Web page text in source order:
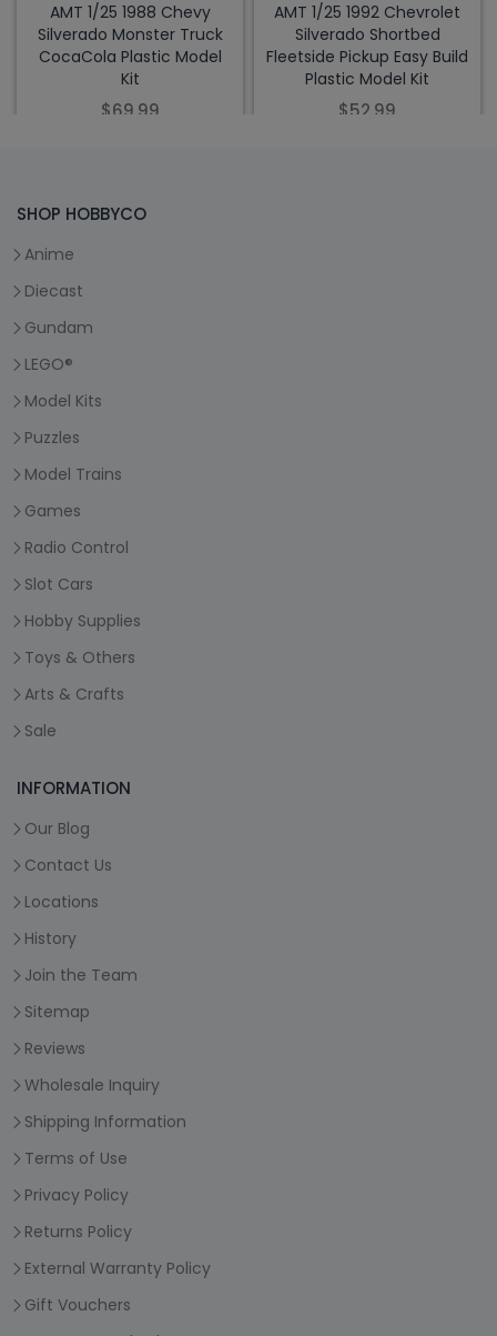
AMT 1/25 1988 Chevy
Silverado Monster Truck
CocaCola Plastic Model
Kit
$69.99
AMT 1/25 1992 Chevrolet
Silverado Shortbed
Fleetside Pickup Easy Build
Plastic Model Kit
$52.99
SHOP HOBBYCO
Anime
Diecast
Gundam
LEGO®
Model Kits
Puzzles
Model Trains
Games
Radio Control
Slot Cars
Hobby Supplies
Toys & Others
Arts & Crafts
Sale
INFORMATION
Our Blog
Contact Us
Locations
History
Join the Team
Sitemap
Reviews
Wholesale Inquiry
Shipping Information
Terms of Use
Privacy Policy
Returns Policy
External Warranty Policy
Gift Vouchers